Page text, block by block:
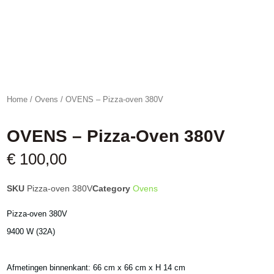
Home / Ovens / OVENS – Pizza-oven 380V
OVENS – Pizza-Oven 380V
€ 100,00
SKU Pizza-oven 380VCategory Ovens
Pizza-oven 380V
9400 W (32A)
Afmetingen binnenkant: 66 cm x 66 cm x H 14 cm